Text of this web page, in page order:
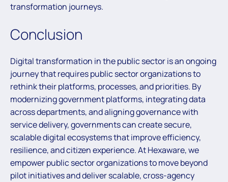
transformation journeys.
Conclusion
Digital transformation in the public sector is an ongoing
journey that requires public sector organizations to
rethink their platforms, processes, and priorities. By
modernizing government platforms, integrating data
across departments, and aligning governance with
service delivery, governments can create secure,
scalable digital ecosystems that improve efficiency,
resilience, and citizen experience. At Hexaware, we
empower public sector organizations to move beyond
pilot initiatives and deliver scalable, cross-agency